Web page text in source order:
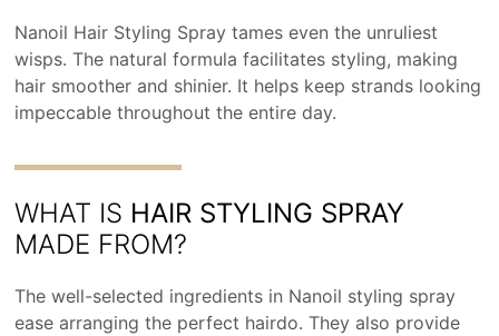
Nanoil Hair Styling Spray tames even the unruliest
wisps. The natural formula facilitates styling, making
hair smoother and shinier. It helps keep strands looking
impeccable throughout the entire day.
WHAT IS HAIR STYLING SPRAY
MADE FROM?
The well-selected ingredients in Nanoil styling spray
ease arranging the perfect hairdo. They also provide